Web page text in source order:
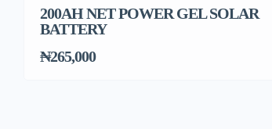
200AH NET POWER GEL SOLAR
BATTERY
₦265,000